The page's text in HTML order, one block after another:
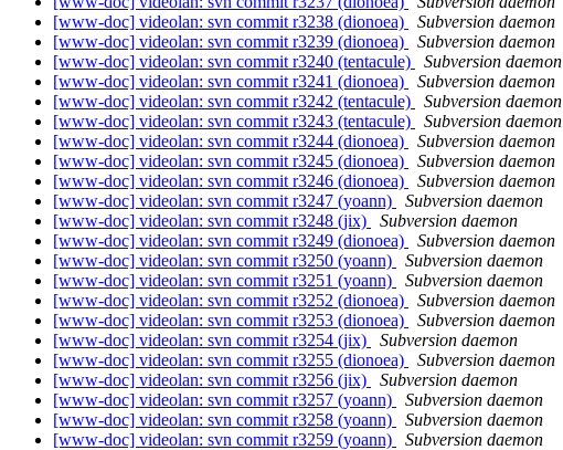
[www-doc] videolan: svn commit r3238 (dionoea)
Subversion daemon
[www-doc] videolan: svn commit r3239 (dionoea)
Subversion daemon
[www-doc] videolan: svn commit r3240 (tentacule)
Subversion daemon
[www-doc] videolan: svn commit r3241 (dionoea)
Subversion daemon
[www-doc] videolan: svn commit r3242 (tentacule)
Subversion daemon
[www-doc] videolan: svn commit r3243 (tentacule)
Subversion daemon
[www-doc] videolan: svn commit r3244 (dionoea)
Subversion daemon
[www-doc] videolan: svn commit r3245 (dionoea)
Subversion daemon
[www-doc] videolan: svn commit r3246 (dionoea)
Subversion daemon
[www-doc] videolan: svn commit r3247 (yoann)
Subversion daemon
[www-doc] videolan: svn commit r3248 (jix)
Subversion daemon
[www-doc] videolan: svn commit r3249 (dionoea)
Subversion daemon
[www-doc] videolan: svn commit r3250 (yoann)
Subversion daemon
[www-doc] videolan: svn commit r3251 (yoann)
Subversion daemon
[www-doc] videolan: svn commit r3252 (dionoea)
Subversion daemon
[www-doc] videolan: svn commit r3253 (dionoea)
Subversion daemon
[www-doc] videolan: svn commit r3254 (jix)
Subversion daemon
[www-doc] videolan: svn commit r3255 (dionoea)
Subversion daemon
[www-doc] videolan: svn commit r3256 (jix)
Subversion daemon
[www-doc] videolan: svn commit r3257 (yoann)
Subversion daemon
[www-doc] videolan: svn commit r3258 (yoann)
Subversion daemon
[www-doc] videolan: svn commit r3259 (yoann)
Subversion daemon